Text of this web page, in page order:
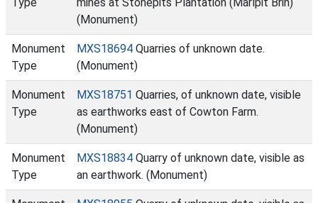
(Monument)
Monument
Type
MXS18694 Quarries of unknown date.
(Monument)
Monument
Type
MXS18751 Quarries, of unknown date, visible
as earthworks east of Cowton Farm.
(Monument)
Monument
Type
MXS18834 Quarry of unknown date, visible as
an earthwork. (Monument)